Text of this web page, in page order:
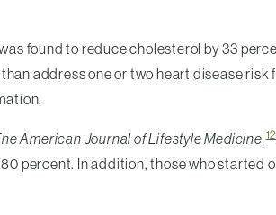
found to reduce cholesterol by 33
address one or two heart disease
American Journal of Lifestyle Medicine.12
percent. In addition, those who started